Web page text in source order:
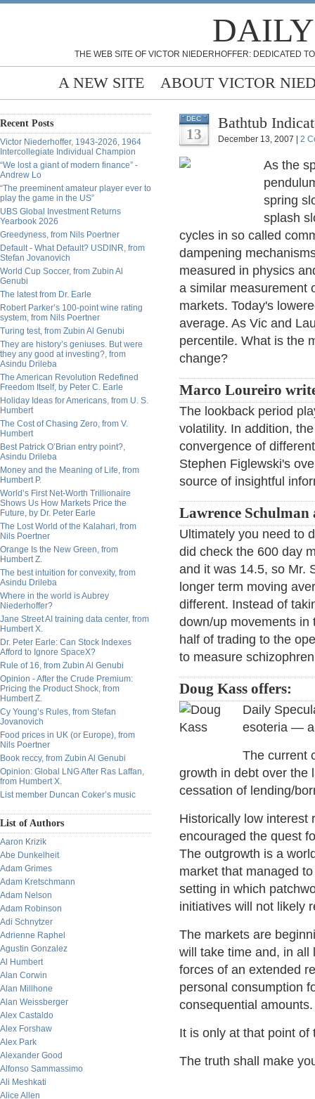
THE WEB SITE OF VICTOR NIEDERHOFFER: DEDICATED
A NEW SITE ABOUT VICTOR
Recent Posts
Victor Niederhoffer, 1943-2026, 1964
Intercollegiate Individual Champion
“We lost a giant of modern finance” -
Andrew Lo
“The preeminent amateur player ever to
play the game in the US”
UBS Global Investment Returns
Yearbook 2026
Greedyness, from Nils Poertner
Default - What Default? USDINR, from
Stefan Jovanovich
World Cup Soccer, from Zubin Al
Genubi
The latest from Dr. Earle
Robert Parker’s 100-point wine rating
system, from Nils Poertner
Turing test, from Zubin Al Genubi
They are history’s geniuses. But were
they any good at investing?, from
Asindu Drileba
The American Revolution Redefined
Freedom Itself, by Peter C. Earle
Holiday Ideas for Americans, from U. S.
Humbert
The Cost of Chasing Zero, from V.
Humbert
Best Patrick O’Brian entry point?,
Asindu Drileba
Money and the Meaning of Life, from
Humbert P.
World’s First Net-Worth Trillionaire
Shows Us How Markets Price the
Future, by Dr. Peter Earle
The Lost World of the Kalahari, from
Nils Poertner
Orange Is the New Green, from
Humbert Z.
The best intuition for convexity, from
Asindu Drileba
Where in the world is Aubrey
Niederhoffer?
Jane Street AI training data center, from
Humbert X.
Dr. Peter Earle: Can Stock Indexes
Afford to Ignore SpaceX?
Rule of 16, from Zubin Al Genubi
Opinion - After the Crude Premium:
Pricing the Product Shock, from
Humbert Z.
Cy Young’s Rules, from Stefan
Jovanovich
Food prices in UK (or Europe), from
Nils Poertner
Book reccy, from Zubin Al Genubi
Opinion: Global LNG After Ras Laffan,
from Humbert X.
List member Duncan Coker’s music
List of Authors
Aaron Krizik
Abe Dunkelheit
Adam Grimes
Adam Kretschmann
Adam Nelson
Adam Robinson
Adi Schnytzer
Adrienne Raphel
Agustin Gonzalez
Al Humbert
Alan Corwin
Alan Millhone
Alan Weissberger
Alex Castaldo
Alex Forshaw
Alex Park
Alexander Good
Alfonso Sammassimo
Ali Meshkati
Alice Allen
DEC
13
Bathtub
December 13, 2007 | 2
As the
spring
splash
cycles in so called
dampening
measured in physics
a similar measurement
markets. Today's
average. As Vic and
percentile. What is the
change?
Marco Loureiro
The lookback period
volatility. In addition,
convergence of
Stephen Figlewski's
source of insightful
Lawrence Schulman
Ultimately you need to
did check the 600 day
and it was 14.5, so Mr.
longer term moving
different. Instead of
down/up movements in
half of trading to the
to measure
Doug Kass offers:
Daily
esoteria —
The current
growth in debt over the
cessation of lending/
Historically low interest
encouraged the quest
The outgrowth is a
market that managed
setting in which
initiatives will not likely
The markets are
will take time and, in all
forces of an extended
personal consumption
consequential amounts.
It is only at that point
The truth shall make